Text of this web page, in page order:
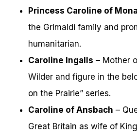
Princess Caroline of
the Grimaldi family and
humanitarian.
Caroline Ingalls – Mother
Wilder and figure in the
on the Prairie” series.
Caroline of Ansbach –
Great Britain as wife of